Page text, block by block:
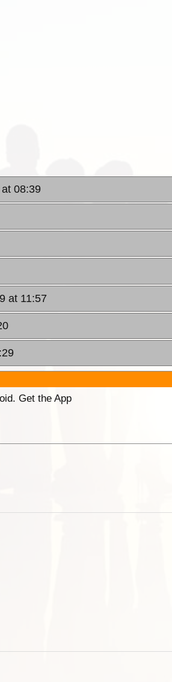
08:39
at 11:57
Get the App